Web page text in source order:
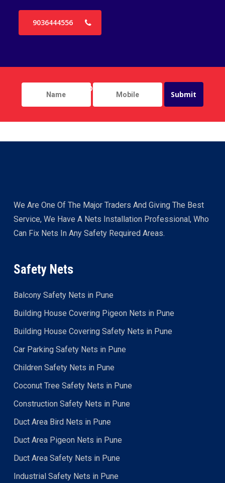
9036444556
We Are One Of The Major Traders And Giving The Best
Service, We Have A Nets Installation Professional, Who
Can Fix Nets In Any Safety Required Areas.
Safety Nets
Balcony Safety Nets in Pune
Building House Covering Pigeon Nets in Pune
Building House Covering Safety Nets in Pune
Car Parking Safety Nets in Pune
Children Safety Nets in Pune
Coconut Tree Safety Nets in Pune
Construction Safety Nets in Pune
Duct Area Bird Nets in Pune
Duct Area Pigeon Nets in Pune
Duct Area Safety Nets in Pune
Industrial Safety Nets in Pune